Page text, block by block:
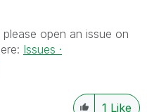
open an issue on
Issues ·
1 Like